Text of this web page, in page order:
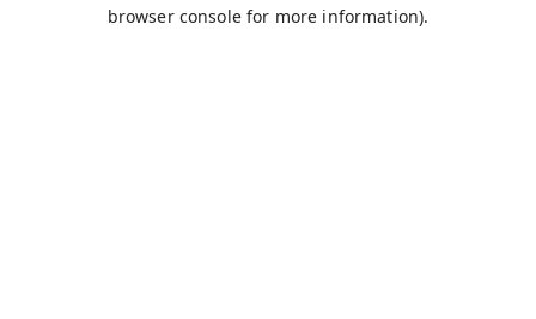
browser console for more information).